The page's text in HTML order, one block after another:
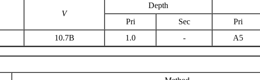
V
Depth
Pri
Sec Pri
10.7B 1.0 - A5